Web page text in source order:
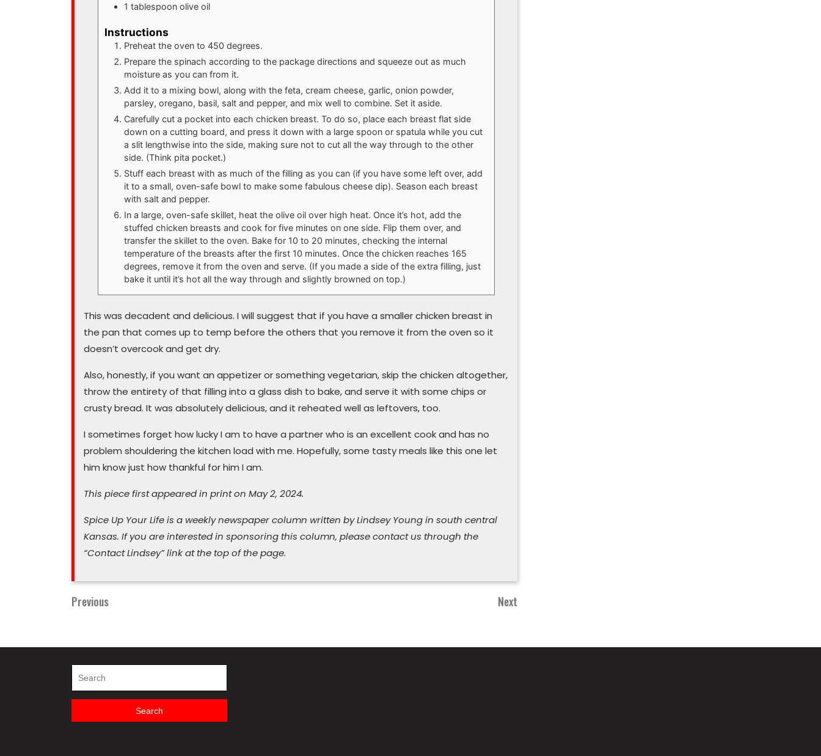
1 tablespoon olive oil
Instructions
Preheat the oven to 450 degrees.
Prepare the spinach according to the package directions and squeeze out as much
moisture as you can from it.
Add it to a mixing bowl, along with the feta, cream cheese, garlic, onion powder,
parsley, oregano, basil, salt and pepper, and mix well to combine. Set it aside.
Carefully cut a pocket into each chicken breast. To do so, place each breast flat side
down on a cutting board, and press it down with a large spoon or spatula while you cut
a slit lengthwise into the side, making sure not to cut all the way through to the other
side. (Think pita pocket.)
Stuff each breast with as much of the filling as you can (if you have some left over, add
it to a small, oven-safe bowl to make some fabulous cheese dip). Season each breast
with salt and pepper.
In a large, oven-safe skillet, heat the olive oil over high heat. Once it’s hot, add the
stuffed chicken breasts and cook for five minutes on one side. Flip them over, and
transfer the skillet to the oven. Bake for 10 to 20 minutes, checking the internal
temperature of the breasts after the first 10 minutes. Once the chicken reaches 165
degrees, remove it from the oven and serve. (If you made a side of the extra filling, just
bake it until it’s hot all the way through and slightly browned on top.)
This was decadent and delicious. I will suggest that if you have a smaller chicken breast in
the pan that comes up to temp before the others that you remove it from the oven so it
doesn’t overcook and get dry.
Also, honestly, if you want an appetizer or something vegetarian, skip the chicken altogether,
throw the entirety of that filling into a glass dish to bake, and serve it with some chips or
crusty bread. It was absolutely delicious, and it reheated well as leftovers, too.
I sometimes forget how lucky I am to have a partner who is an excellent cook and has no
problem shouldering the kitchen load with me. Hopefully, some tasty meals like this one let
him know just how thankful for him I am.
This piece first appeared in print on May 2, 2024.
Spice Up Your Life is a weekly newspaper column written by Lindsey Young in south central
Kansas. If you are interested in sponsoring this column, please contact us through the
“Contact Lindsey” link at the top of the page.
Post
Previous
Previous Next
for:
Search